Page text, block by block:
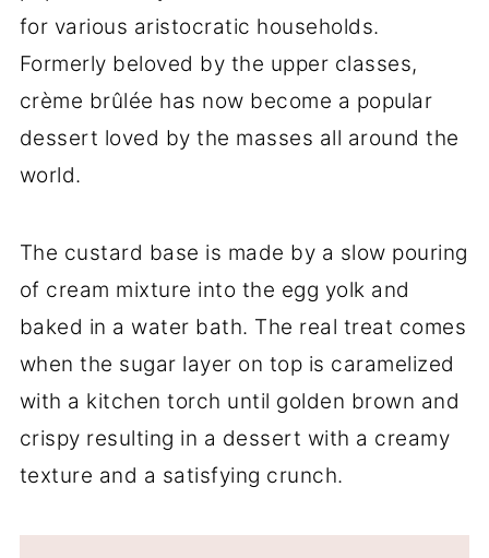
for various aristocratic households.
Formerly beloved by the upper classes,
crème brûlée has now become a popular
dessert loved by the masses all around the
world.
The custard base is made by a slow pouring
of cream mixture into the egg yolk and
baked in a water bath. The real treat comes
when the sugar layer on top is caramelized
with a kitchen torch until golden brown and
crispy resulting in a dessert with a creamy
texture and a satisfying crunch.